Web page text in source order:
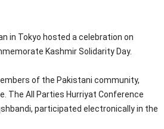
in Tokyo hosted a celebration on
Kashmir Solidarity Day.
of the Pakistani community,
The All Parties Hurriyat Conference
participated electronically in the